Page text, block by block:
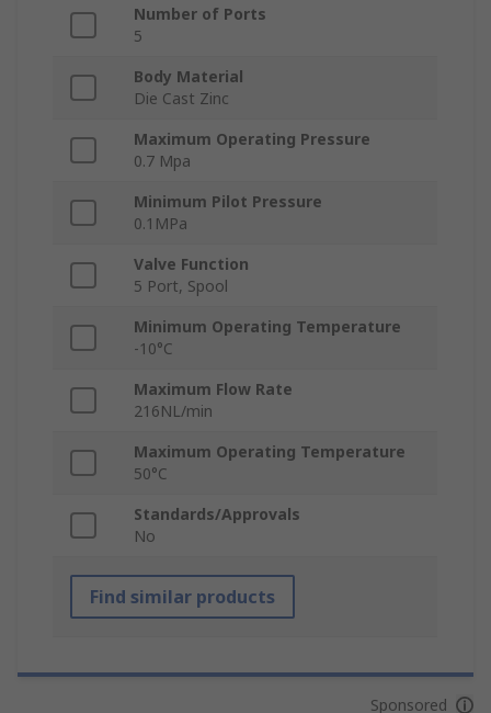
Number of Ports
5
Body Material
Die Cast Zinc
Maximum Operating Pressure
0.7 Mpa
Minimum Pilot Pressure
0.1MPa
Valve Function
5 Port, Spool
Minimum Operating Temperature
-10°C
Maximum Flow Rate
216NL/min
Maximum Operating Temperature
50°C
Standards/Approvals
No
Find similar products
Sponsored